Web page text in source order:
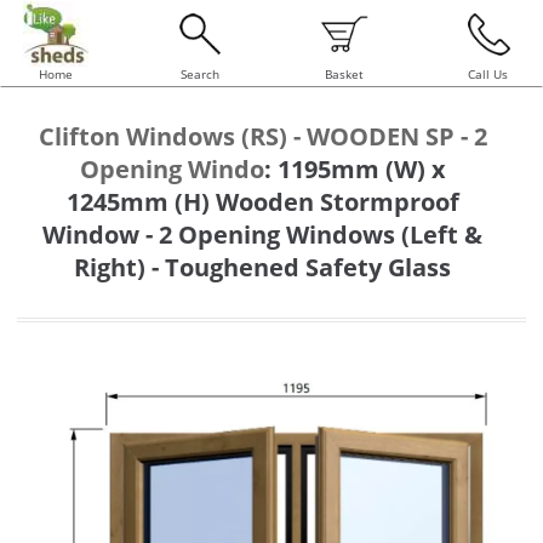
Home Search Basket Call Us
Clifton Windows (RS) - WOODEN SP - 2
Opening Windo: 1195mm (W) x
1245mm (H) Wooden Stormproof
Window - 2 Opening Windows (Left &
Right) - Toughened Safety Glass